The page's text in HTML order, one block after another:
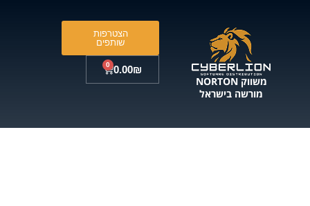
משווק NORTON
מורשה בישראל
הצטרפות
שותפים
0.00₪
0
עגלת